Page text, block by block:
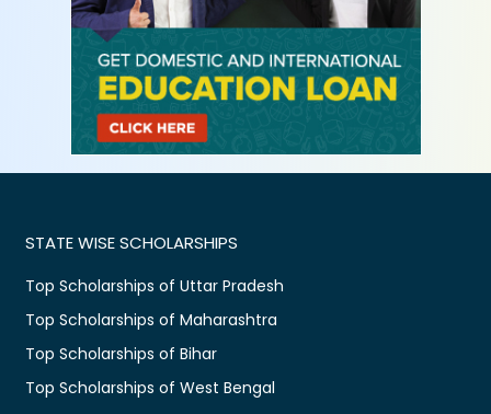
STATE WISE SCHOLARSHIPS
Top Scholarships of Uttar Pradesh
Top Scholarships of Maharashtra
Top Scholarships of Bihar
Top Scholarships of West Bengal